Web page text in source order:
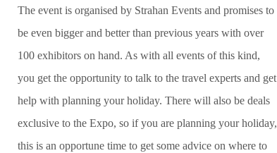
The event is organised by Strahan Events and promises to
be even bigger and better than previous years with over
100 exhibitors on hand. As with all events of this kind,
you get the opportunity to talk to the travel experts and get
help with planning your holiday. There will also be deals
exclusive to the Expo, so if you are planning your holiday,
this is an opportune time to get some advice on where to